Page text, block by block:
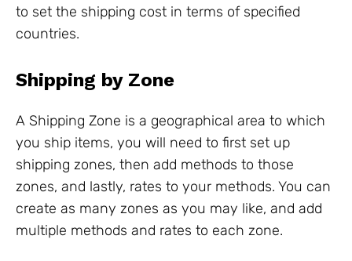
to set the shipping cost in terms of specified
countries.
Shipping by Zone
A Shipping Zone is a geographical area to which
you ship items, you will need to first set up
shipping zones, then add methods to those
zones, and lastly, rates to your methods. You can
create as many zones as you may like, and add
multiple methods and rates to each zone.